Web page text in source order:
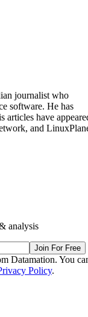
journalist who
software. He has
articles have
and
analysis
Join For Free
Datamation. You
Policy.